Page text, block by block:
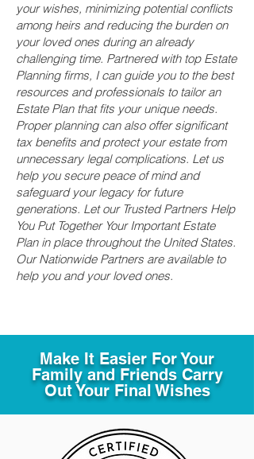
your wishes, minimizing potential conflicts
among heirs and reducing the burden on
your loved ones during an already
challenging time. Partnered with top Estate
Planning firms, I can guide you to the best
resources and professionals to tailor an
Estate Plan that fits your unique needs.
Proper planning can also offer significant
tax benefits and protect your estate from
unnecessary legal complications. Let us
help you secure peace of mind and
safeguard your legacy for future
generations. Let our Trusted Partners Help
You Put Together Your Important Estate
Plan in place throughout the United States.
Our Nationwide Partners are available to
help you and your loved ones.
Make It Easier For Your
Family and Friends Carry
Out Your Final Wishes